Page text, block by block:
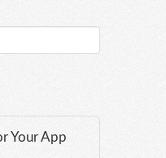
Your App